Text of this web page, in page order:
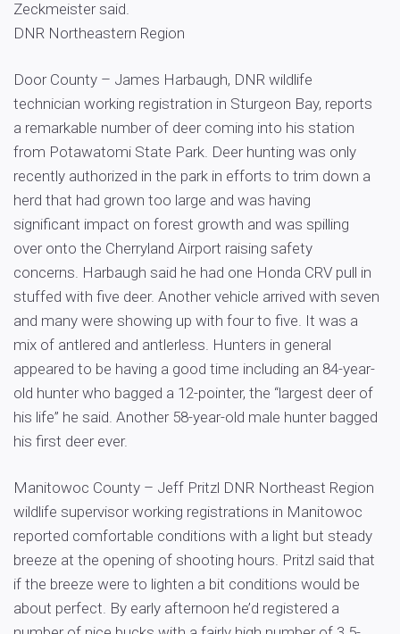
Zeckmeister said.
DNR Northeastern Region
Door County – James Harbaugh, DNR wildlife
technician working registration in Sturgeon Bay, reports
a remarkable number of deer coming into his station
from Potawatomi State Park. Deer hunting was only
recently authorized in the park in efforts to trim down a
herd that had grown too large and was having
significant impact on forest growth and was spilling
over onto the Cherryland Airport raising safety
concerns. Harbaugh said he had one Honda CRV pull in
stuffed with five deer. Another vehicle arrived with seven
and many were showing up with four to five. It was a
mix of antlered and antlerless. Hunters in general
appeared to be having a good time including an 84-year-
old hunter who bagged a 12-pointer, the “largest deer of
his life” he said. Another 58-year-old male hunter bagged
his first deer ever.
Manitowoc County – Jeff Pritzl DNR Northeast Region
wildlife supervisor working registrations in Manitowoc
reported comfortable conditions with a light but steady
breeze at the opening of shooting hours. Pritzl said that
if the breeze were to lighten a bit conditions would be
about perfect. By early afternoon he’d registered a